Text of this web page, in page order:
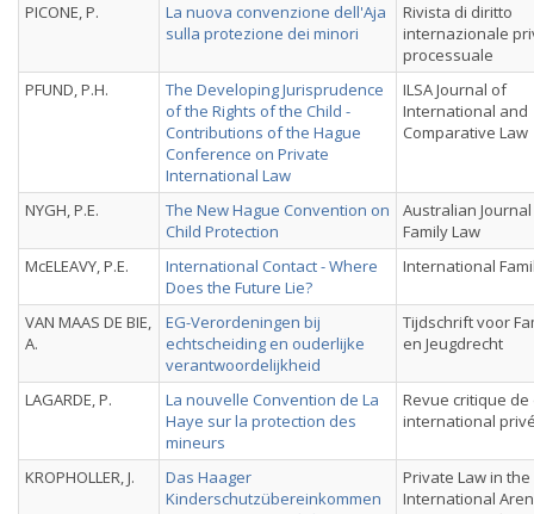
PICONE, P.
La nuova convenzione dell'Aja
sulla protezione dei minori
Rivista di diritto
internazionale
processuale
PFUND, P.H.
The Developing Jurisprudence
of the Rights of the Child -
Contributions of the Hague
Conference on Private
International Law
ILSA Journal of
International and
Comparative Law
NYGH, P.E.
The New Hague Convention on
Child Protection
Australian
Family Law
McELEAVY, P.E.
International Contact - Where
Does the Future Lie?
International
VAN MAAS DE BIE,
A.
EG-Verordeningen bij
echtscheiding en ouderlijke
verantwoordelijkheid
Tijdschrift voor
en Jeugdrecht
LAGARDE, P.
La nouvelle Convention de La
Haye sur la protection des
mineurs
Revue critique de
international
KROPHOLLER, J.
Das Haager
Kinderschutzübereinkommen
Private Law in the
International